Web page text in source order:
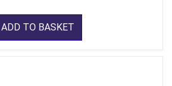
ADD TO BASKET